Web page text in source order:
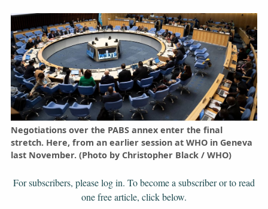
Negotiations over the PABS annex enter the final
stretch. Here, from an earlier session at WHO in Geneva
last November. (Photo by Christopher Black / WHO)
For subscribers, please log in. To become a subscriber or to read
one free article, click below.